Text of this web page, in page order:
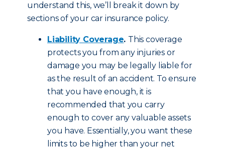
understand this, we’ll break it down by
sections of your car insurance policy.
Liability Coverage. This coverage
protects you from any injuries or
damage you may be legally liable for
as the result of an accident. To ensure
that you have enough, it is
recommended that you carry
enough to cover any valuable assets
you have. Essentially, you want these
limits to be higher than your net